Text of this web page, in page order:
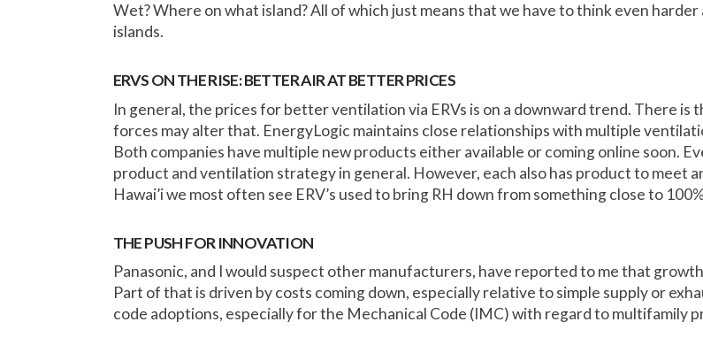
Wet? Where on what island? All of which just means that we have to think even
islands.
ERVS ON THE RISE: BETTER AIR AT BETTER PRICES
In general, the prices for better ventilation via ERVs is on a downward trend. There
forces may alter that. EnergyLogic maintains close relationships with multiple
Both companies have multiple new products either available or coming online soon.
product and ventilation strategy in general. However, each also has product to meet
Hawai’i we most often see ERV’s used to bring RH down from something close to
THE PUSH FOR INNOVATION
Panasonic, and I would suspect other manufacturers, have reported to me that
Part of that is driven by costs coming down, especially relative to simple supply or
code adoptions, especially for the Mechanical Code (IMC) with regard to multifamily